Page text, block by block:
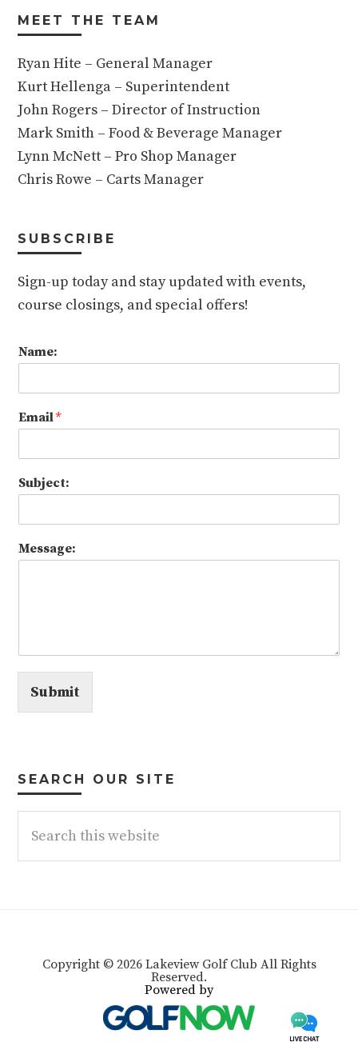
MEET THE TEAM
Ryan Hite – General Manager
Kurt Hellenga – Superintendent
John Rogers – Director of Instruction
Mark Smith – Food & Beverage Manager
Lynn McNett – Pro Shop Manager
Chris Rowe – Carts Manager
SUBSCRIBE
Sign-up today and stay updated with events,
course closings, and special offers!
Name:
Email*
Subject:
Message:
Submit
SEARCH OUR SITE
this
Copyright © 2026 Lakeview Golf Club All Rights
Reserved.
Powered by